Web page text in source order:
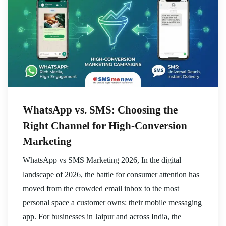
WhatsApp vs. SMS: Choosing the
Right Channel for High-Conversion
Marketing
WhatsApp vs SMS Marketing 2026, In the digital
landscape of 2026, the battle for consumer attention has
moved from the crowded email inbox to the most
personal space a customer owns: their mobile messaging
app. For businesses in Jaipur and across India, the